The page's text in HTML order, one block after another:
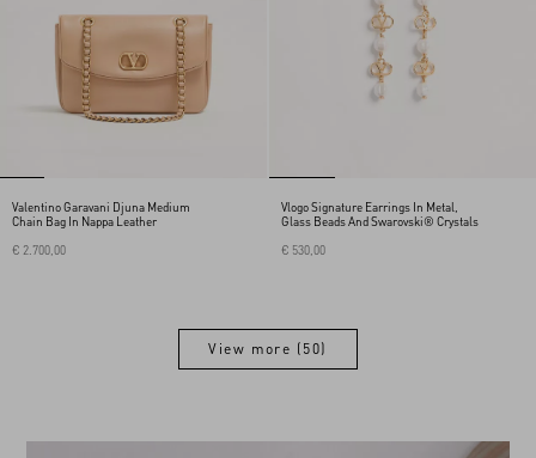
Valentino Garavani Djuna Medium
Chain Bag In Nappa Leather
€ 2.700,00
Vlogo Signature Earrings In Metal,
Glass Beads And Swarovski® Crystals
€ 530,00
View more (50)